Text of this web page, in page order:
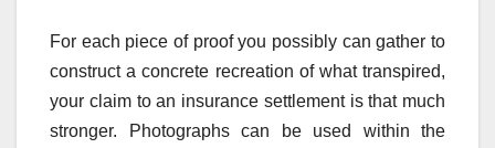
For each piece of proof you possibly can gather to
construct a concrete recreation of what transpired,
your claim to an insurance settlement is that much
stronger. Photographs can be used within the